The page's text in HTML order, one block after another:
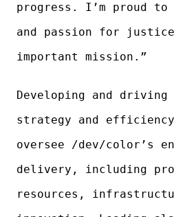
progress. I’m proud
and passion for
important mission.”
Developing and
strategy and
oversee /dev/color’s
delivery, including
resources,